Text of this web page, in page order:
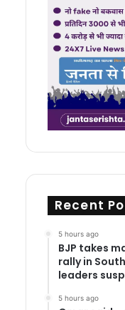
Recent
5 hours ago
BJP takes
rally in
leaders
5 hours ago